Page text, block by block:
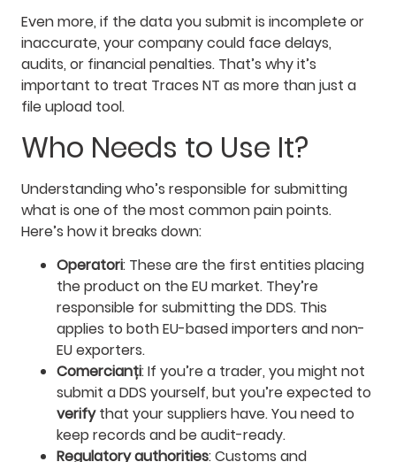
Even more, if the data you submit is incomplete or
inaccurate, your company could face delays,
audits, or financial penalties. That’s why it’s
important to treat Traces NT as more than just a
file upload tool.
Who Needs to Use It?
Understanding who’s responsible for submitting
what is one of the most common pain points.
Here’s how it breaks down:
Operatori: These are the first entities placing
the product on the EU market. They’re
responsible for submitting the DDS. This
applies to both EU-based importers and non-
EU exporters.
Comercianți: If you’re a trader, you might not
submit a DDS yourself, but you’re expected to
verifythat your suppliers have. You need to
keep records and be audit-ready.
Regulatory authorities: Customs and